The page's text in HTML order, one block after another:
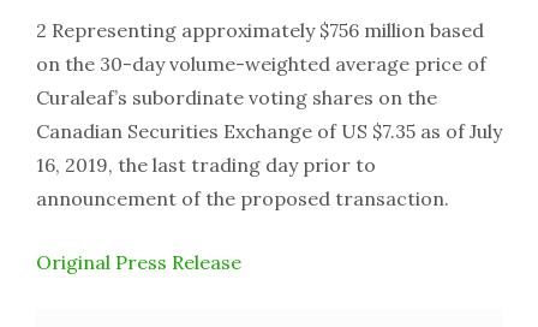
2 Representing approximately $756 million based
on the 30-day volume-weighted average price of
Curaleaf’s subordinate voting shares on the
Canadian Securities Exchange of US $7.35 as of July
16, 2019, the last trading day prior to
announcement of the proposed transaction.
Original Press Release